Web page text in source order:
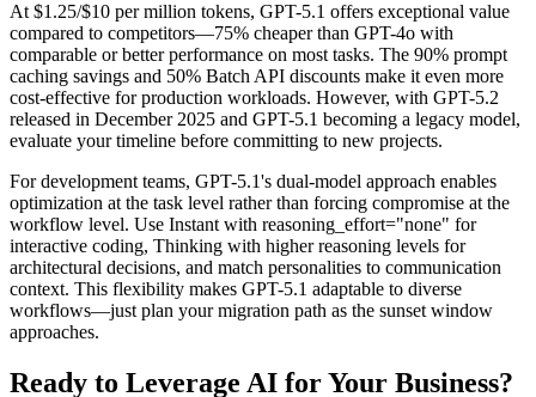
At $1.25/$10 per million tokens, GPT-5.1 offers exceptional value
compared to competitors—75% cheaper than GPT-4o with
comparable or better performance on most tasks. The 90% prompt
caching savings and 50% Batch API discounts make it even more
cost-effective for production workloads. However, with GPT-5.2
released in December 2025 and GPT-5.1 becoming a legacy model,
evaluate your timeline before committing to new projects.
For development teams, GPT-5.1's dual-model approach enables
optimization at the task level rather than forcing compromise at the
workflow level. Use Instant with reasoning_effort="none" for
interactive coding, Thinking with higher reasoning levels for
architectural decisions, and match personalities to communication
context. This flexibility makes GPT-5.1 adaptable to diverse
workflows—just plan your migration path as the sunset window
approaches.
Ready to Leverage AI for Your Business?